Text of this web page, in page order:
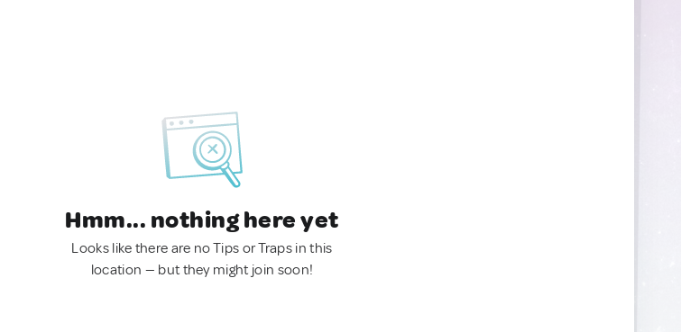
Hmm... nothing here yet
Looks like there are no Tips or Traps in this
location — but they might join soon!